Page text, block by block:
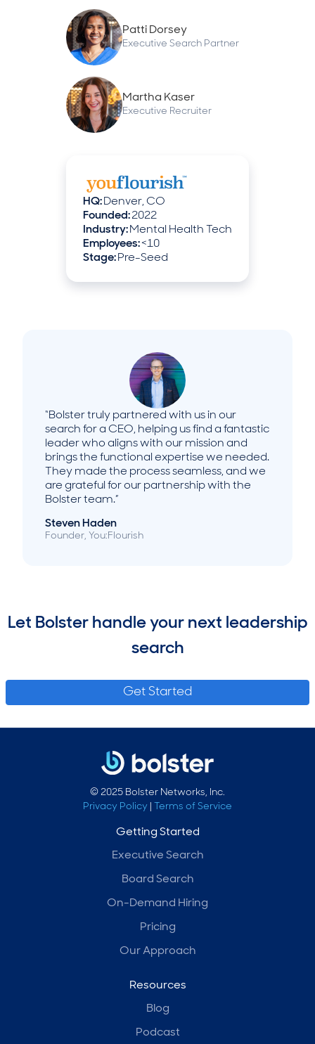
HQ: Denver, CO
Founded:2022
Industry: Mental Health Tech
Employees:<10
Stage: Pre-Seed
Patti Dorsey
Executive Search Partner
Martha Kaser
Executive Recruiter
“Bolster truly partnered with us in our
search for a CEO, helping us find a fantastic
leader who aligns with our mission and
brings the functional expertise we needed.
They made the process seamless, and we
are grateful for our partnership with the
Bolster team.”
Steven Haden
Founder, You:Flourish
Let Bolster handle your next leadership
search
Get Started
© 2025 Bolster Networks, Inc.
Privacy Policy
Terms of Service
Getting Started
Executive Search
Board Search
On-Demand Hiring
Pricing
Our Approach
Resources
Blog
Podcast